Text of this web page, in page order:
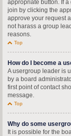
appropriate button. If
join by clicking the
approve your request
not harass a group
reasons.
Top
How do I become a
A usergroup leader is
by a board
first point of contact
message.
Top
Why do some
It is possible for the